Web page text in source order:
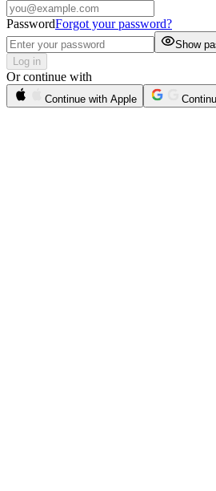
PasswordForgot your password?
Show
Log in
Or continue with
Continue with Apple